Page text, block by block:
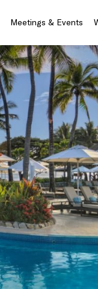
Meetings & Events